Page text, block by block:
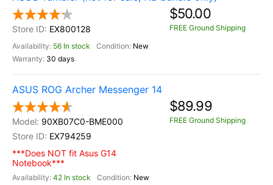
EX800128
56 In stock
New
30 days
$50.00
FREE Ground Shipping
ASUS ROG Archer Messenger 14
90XB07C0-BME000
EX794259
***Does NOT fit Asus G14
Notebook***
42 In stock
New
$89.99
FREE Ground Shipping